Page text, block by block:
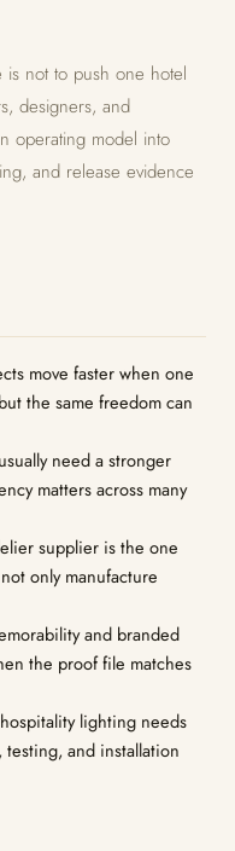
is not to push one hotel
designers, and
operating model into
and release evidence
move faster when one
the same freedom can
need a stronger
matters across many
supplier is the one
only manufacture
and branded
the proof file matches
lighting needs
and installation